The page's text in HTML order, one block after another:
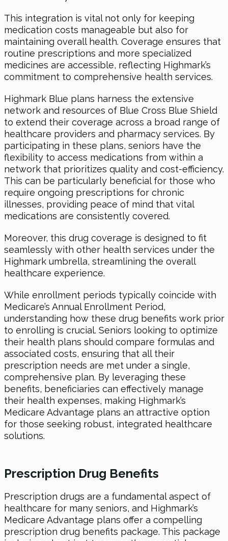
This integration is vital not only for keeping
medication costs manageable but also for
maintaining overall health. Coverage ensures that
routine prescriptions and more specialized
medicines are accessible, reflecting Highmark’s
commitment to comprehensive health services.
Highmark Blue plans harness the extensive
network and resources of Blue Cross Blue Shield
to extend their coverage across a broad range of
healthcare providers and pharmacy services. By
participating in these plans, seniors have the
flexibility to access medications from within a
network that prioritizes quality and cost-efficiency.
This can be particularly beneficial for those who
require ongoing prescriptions for chronic
illnesses, providing peace of mind that vital
medications are consistently covered.
Moreover, this drug coverage is designed to fit
seamlessly with other health services under the
Highmark umbrella, streamlining the overall
healthcare experience.
While enrollment periods typically coincide with
Medicare’s Annual Enrollment Period,
understanding how these drug benefits work prior
to enrolling is crucial. Seniors looking to optimize
their health plans should compare formulas and
associated costs, ensuring that all their
prescription needs are met under a single,
comprehensive plan. By leveraging these
benefits, beneficiaries can effectively manage
their health expenses, making Highmark’s
Medicare Advantage plans an attractive option
for those seeking robust, integrated healthcare
solutions.
Prescription Drug Benefits
Prescription drugs are a fundamental aspect of
healthcare for many seniors, and Highmark’s
Medicare Advantage plans offer a compelling
prescription drug benefits package. This package